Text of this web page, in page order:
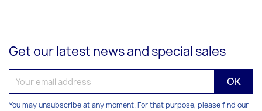
Get our latest news and special sales
You may unsubscribe at any moment. For that purpose, please find our